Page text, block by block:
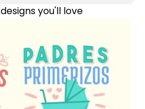
designs you'll love